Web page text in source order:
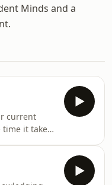
Minds and a
current
time it takes